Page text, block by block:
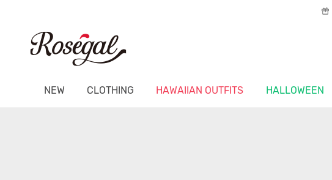
NEW CLOTHING HAWAIIAN OUTFITS HALLOWEEN